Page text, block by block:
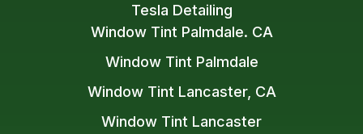
Window Tint Palmdale. CA
Window Tint Palmdale
Window Tint Lancaster, CA
Window Tint Lancaster
Tesla Detailing